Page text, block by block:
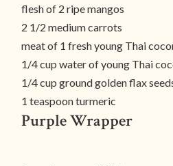
flesh of 2 ripe mangos
2 1/2 medium carrots
meat of 1 fresh young Thai
1/4 cup water of young Thai
1/4 cup ground golden flax
1 teaspoon turmeric
Purple Wrapper